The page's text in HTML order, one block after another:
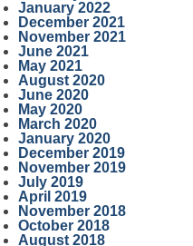
January 2022
December 2021
November 2021
June 2021
May 2021
August 2020
June 2020
May 2020
March 2020
January 2020
December 2019
November 2019
July 2019
April 2019
November 2018
October 2018
August 2018